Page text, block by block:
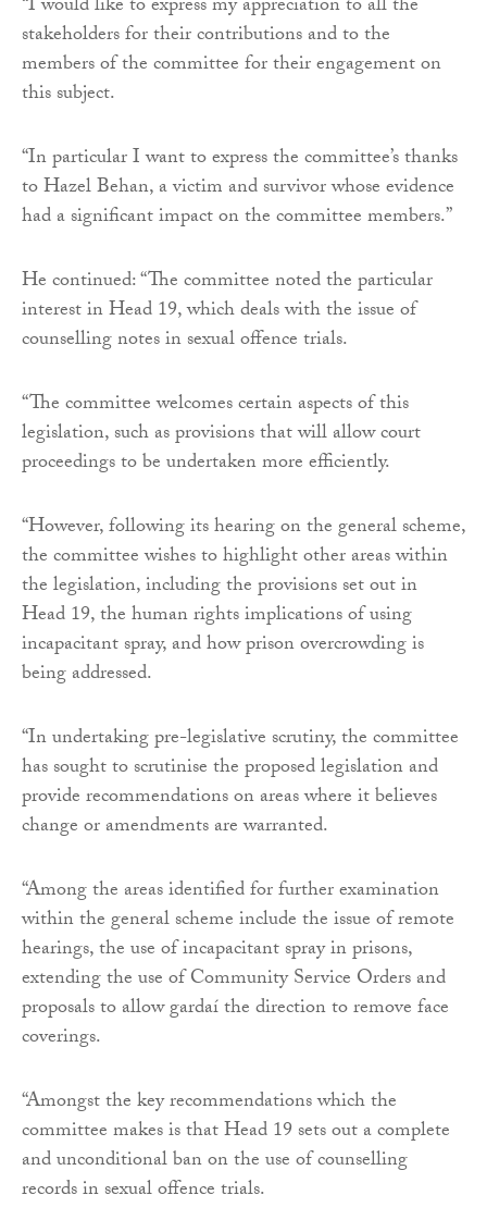
“I would like to express my appreciation to all the
stakeholders for their contributions and to the
members of the committee for their engagement on
this subject.
“In particular I want to express the committee’s thanks
to Hazel Behan, a victim and survivor whose evidence
had a significant impact on the committee members.”
He continued: “The committee noted the particular
interest in Head 19, which deals with the issue of
counselling notes in sexual offence trials.
“The committee welcomes certain aspects of this
legislation, such as provisions that will allow court
proceedings to be undertaken more efficiently.
“However, following its hearing on the general scheme,
the committee wishes to highlight other areas within
the legislation, including the provisions set out in
Head 19, the human rights implications of using
incapacitant spray, and how prison overcrowding is
being addressed.
“In undertaking pre-legislative scrutiny, the committee
has sought to scrutinise the proposed legislation and
provide recommendations on areas where it believes
change or amendments are warranted.
“Among the areas identified for further examination
within the general scheme include the issue of remote
hearings, the use of incapacitant spray in prisons,
extending the use of Community Service Orders and
proposals to allow gardaí the direction to remove face
coverings.
“Amongst the key recommendations which the
committee makes is that Head 19 sets out a complete
and unconditional ban on the use of counselling
records in sexual offence trials.